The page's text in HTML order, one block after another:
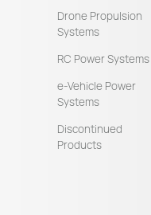
Drone Propulsion
Systems
RC Power Systems
e-Vehicle Power
Systems
Discontinued
Products